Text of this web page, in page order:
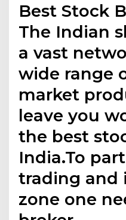
Best Stock
The Indian
a vast
wide range
market
leave you
the best
India.To
trading and
zone one